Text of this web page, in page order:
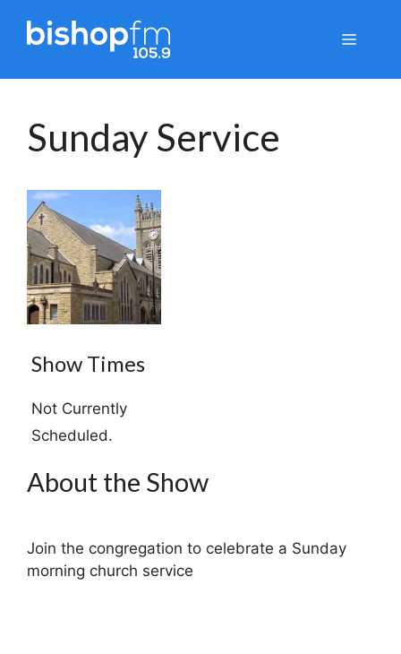
Menu
Sunday Service
Show Times
Not Currently
Scheduled.
About the Show
Join the congregation to celebrate a Sunday
morning church service